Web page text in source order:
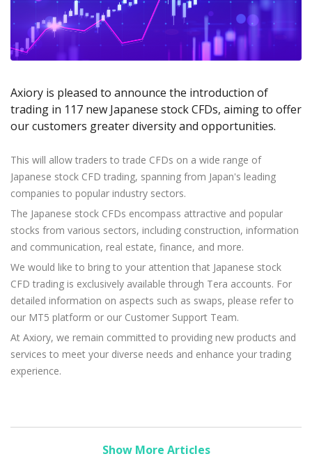
Exchange Stocks
Exchange ETFs
Zero Account
NEW
Axiory App
NEW
cTrader Installation Guide
Soft Commodities Series NEW
How to NEW
Traders Edge
Weekly Market Pulse
Transparency and Safety
Global Awards
Company News
Legal Documents
FAQ
English
عربى
Español
ไทย
Tiếng Việt
日本語 Open Live Account
Trading is Risky.
Axiory is pleased to announce the introduction of
trading in 117 new Japanese stock CFDs, aiming to offer
our customers greater diversity and opportunities.
This will allow traders to trade CFDs on a wide range of
Japanese stock CFD trading, spanning from Japan's leading
companies to popular industry sectors.
The Japanese stock CFDs encompass attractive and popular
stocks from various sectors, including construction, information
and communication, real estate, finance, and more.
We would like to bring to your attention that Japanese stock
CFD trading is exclusively available through Tera accounts. For
detailed information on aspects such as swaps, please refer to
our MT5 platform or our Customer Support Team.
At Axiory, we remain committed to providing new products and
services to meet your diverse needs and enhance your trading
experience.
Show More Articles